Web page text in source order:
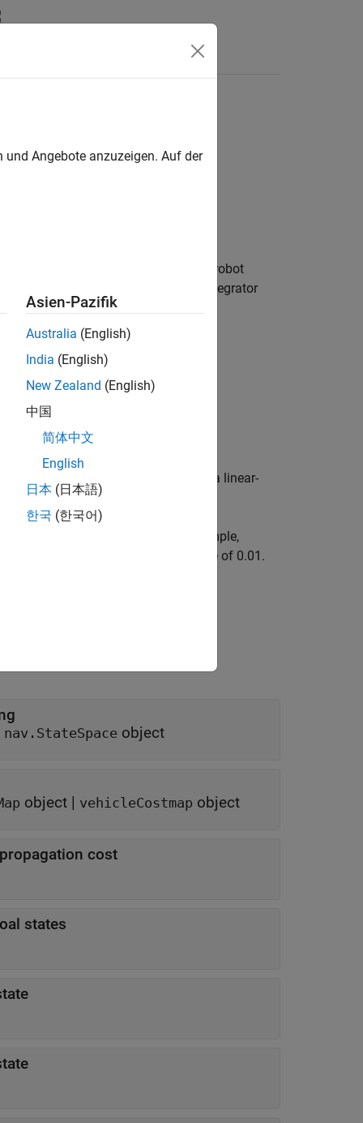
and validates the state of a mobile robot
different kinematic models, integrator
for a bicycle kinematic model using a linear-
name-value arguments. For example,
propagator with a control step size of 0.01.
nav.StateSpace object
object | vehicleCostmap object
cost
states
Angebote anzuzeigen. Auf der
Asien-Pazifik
Australia (English)
India (English)
New Zealand (English)
中国
简体中文
English
日本 (日本語)
한국 (한국어)